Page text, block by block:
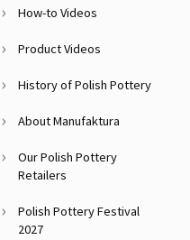
How-to Videos
Product Videos
History of Polish Pottery
About Manufaktura
Our Polish Pottery
Retailers
Polish Pottery Festival
2027